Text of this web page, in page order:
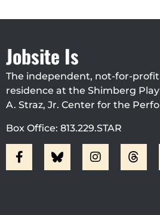
Jobsite Is
The independent, not-for-
residence at the Shimberg
A. Straz, Jr. Center for the
Box Office: 813.229.STAR